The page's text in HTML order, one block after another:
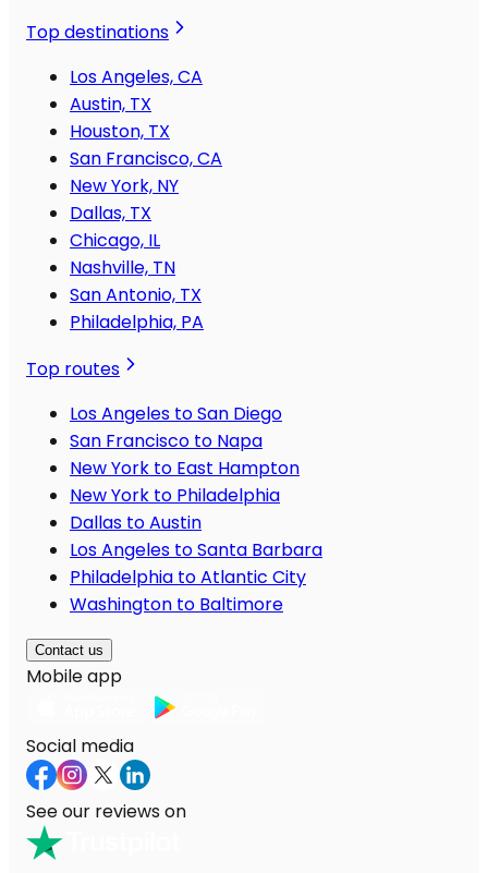
Top destinations
Los Angeles, CA
Austin, TX
Houston, TX
San Francisco, CA
New York, NY
Dallas, TX
Chicago, IL
Nashville, TN
San Antonio, TX
Philadelphia, PA
Top routes
Los Angeles to San Diego
San Francisco to Napa
New York to East Hampton
New York to Philadelphia
Dallas to Austin
Los Angeles to Santa Barbara
Philadelphia to Atlantic City
Washington to Baltimore
Contact us
Mobile app
Social media
See our reviews on